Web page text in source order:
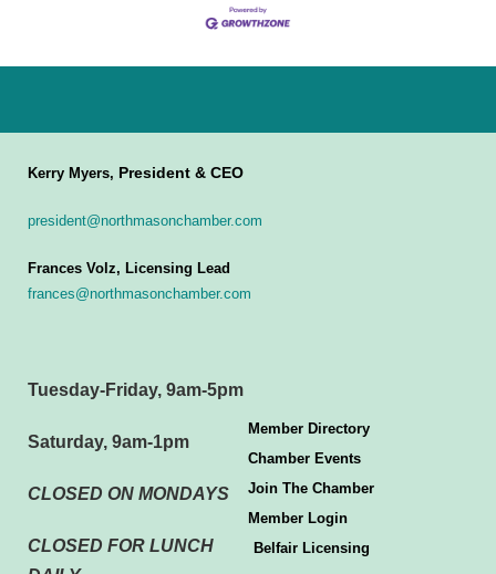
Kerry Myers, President & CEO
president@northmasonchamber.com
Frances Volz, Licensing Lead
frances@northmasonchamber.com
Tuesday-Friday, 9am-5pm
Saturday, 9am-1pm
CLOSED ON MONDAYS
CLOSED FOR LUNCH
Member Directory
Chamber Events
Join The Chamber
Member Login
Belfair Licensing